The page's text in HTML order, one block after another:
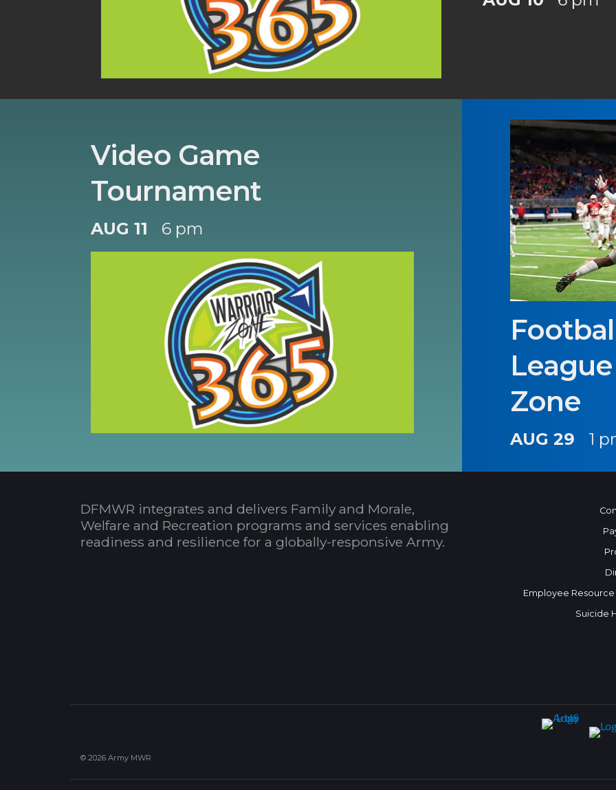
Video Game
Tournament
AUG 11 6 pm
Zone
AUG 29 1
DFMWR integrates and delivers Family and Morale,
Welfare and Recreation programs and services enabling
readiness and resilience for a globally-responsive Army.
Employee
Suicide
© 2026 Army MWR